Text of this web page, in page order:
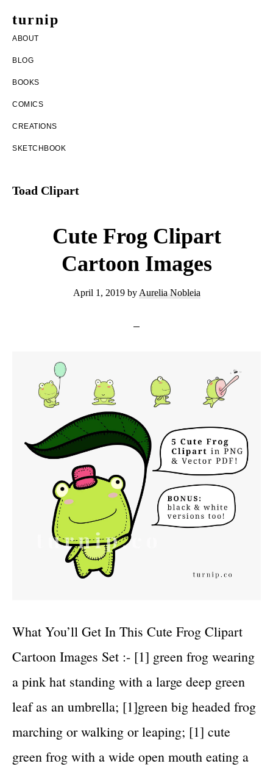
turnip
welcome
to
the
ABOUT
BLOG
BOOKS
COMICS
CREATIONS
SKETCHBOOK
Toad Clipart
Cute Frog Clipart
Cartoon Images
April 1, 2019by Aurelia Nobleia
What You’ll Get In This Cute Frog Clipart
Cartoon Images Set :- [1] green frog wearing
a pink hat standing with a large deep green
leaf as an umbrella; [1]green big headed frog
marching or walking or leaping; [1] cute
green frog with a wide open mouth eating a